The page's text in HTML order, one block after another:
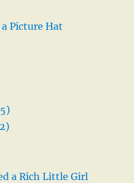
Picture Hat
a Rich Little Girl